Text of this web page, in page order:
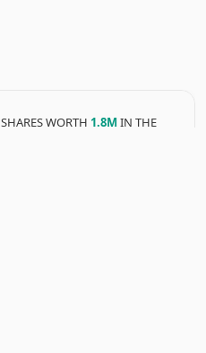
SHARES WORTH 1.8MIN THE